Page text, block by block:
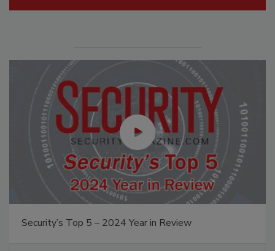
Security’s Top 5 – 2024 Year in Review